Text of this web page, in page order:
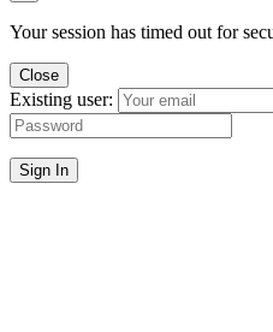
Your session has timed out for
Close
Existing user:
Sign In